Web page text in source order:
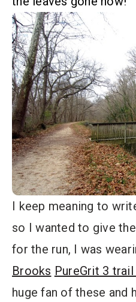
I keep meaning to
so I wanted to give
for the run, I was
Brooks PureGrit 3
huge fan of these and